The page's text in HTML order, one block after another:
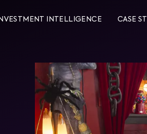
INTELLIGENCE CASE